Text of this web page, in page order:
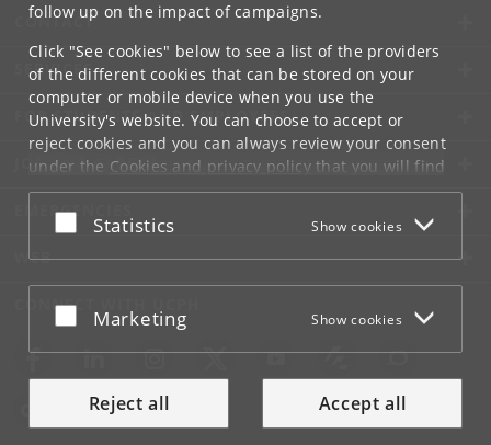
follow up on the impact of campaigns.
Click "See cookies" below to see a list of the providers
of the different cookies that can be stored on your
computer or mobile device when you use the
University's website. You can choose to accept or
reject cookies and you can always review your consent
under the Cookies and privacy policythat you will find
at the bottom of each page.
Google privacy policy
Accept or reject
Statistics Show cookies
Accept or reject
Marketing Show cookies
Reject all Accept all
CONTACT
SERVICES
FOR STUDENTS AND EMPLOYEES
JOB AND CAREER
EMERGENCIES
WEB
CONNECT WITH UCPH